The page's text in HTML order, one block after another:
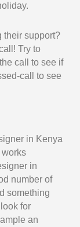
their support?
Try to
call to see if
call to see
in Kenya
in
number of
something
for
an